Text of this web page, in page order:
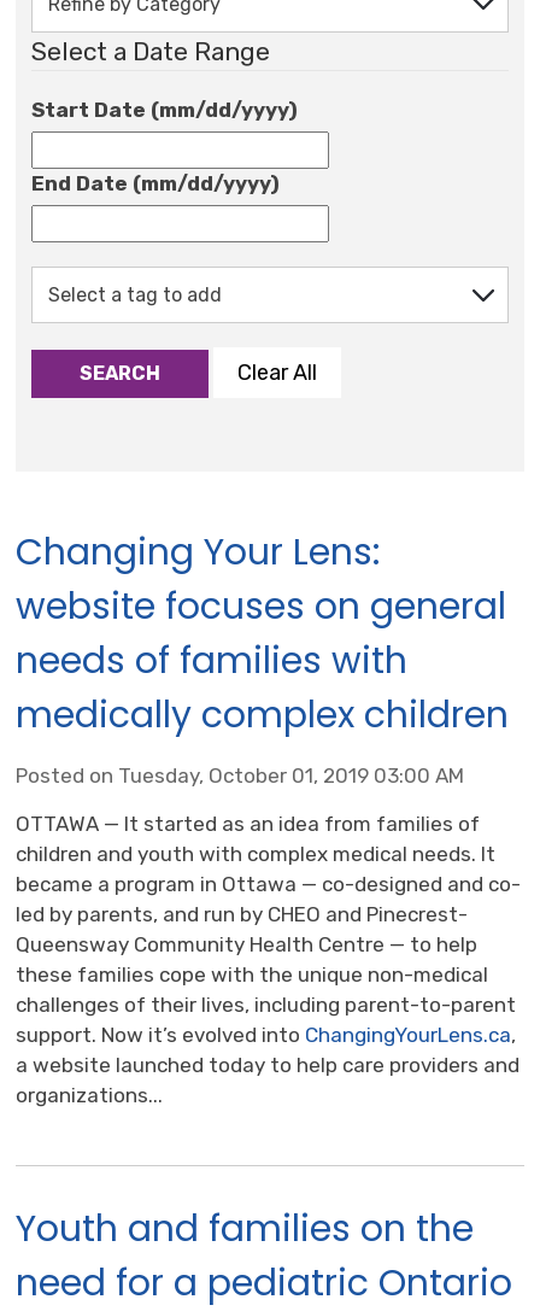
Select a Date Range
Start Date (mm/dd/yyyy)
End Date (mm/dd/yyyy)
SEARCH Clear All
Changing Your Lens:
website focuses on general
needs of families with
medically complex children
Posted on Tuesday, October 01, 2019 03:00 AM
OTTAWA — It started as an idea from families of
children and youth with complex medical needs. It
became a program in Ottawa — co-designed and co-
led by parents, and run by CHEO and Pinecrest-
Queensway Community Health Centre — to help
these families cope with the unique non-medical
challenges of their lives, including parent-to-parent
support. Now it’s evolved into ChangingYourLens.ca,
a website launched today to help care providers and
organizations...
Youth and families on the
need for a pediatric Ontario